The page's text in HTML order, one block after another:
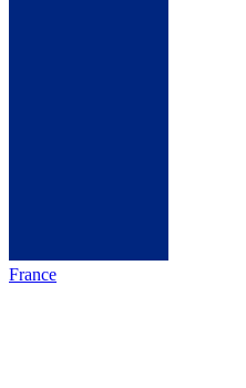
France